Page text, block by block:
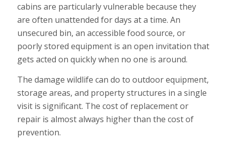
cabins are particularly vulnerable because they
are often unattended for days at a time. An
unsecured bin, an accessible food source, or
poorly stored equipment is an open invitation that
gets acted on quickly when no one is around.
The damage wildlife can do to outdoor equipment,
storage areas, and property structures in a single
visit is significant. The cost of replacement or
repair is almost always higher than the cost of
prevention.